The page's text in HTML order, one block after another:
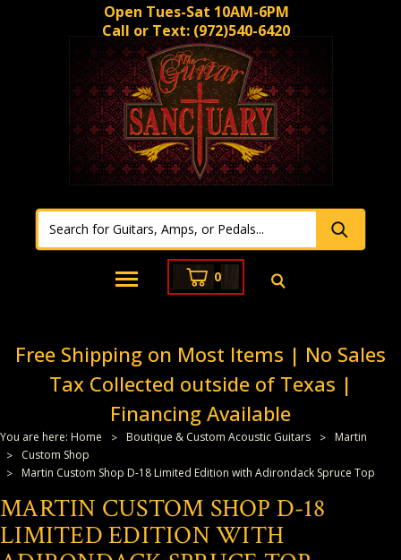
Open Tues-Sat 10AM-6PM
Call or Text: (972)540-6420
0
Free Shipping on Most Items | No Sales
Tax Collected outside of Texas |
Financing Available
You are here: Home Boutique & Custom Acoustic Guitars
Martin
Custom Shop
Martin Custom Shop D-18 Limited Edition with Adirondack Spruce Top
MARTIN CUSTOM SHOP D-18
LIMITED EDITION WITH